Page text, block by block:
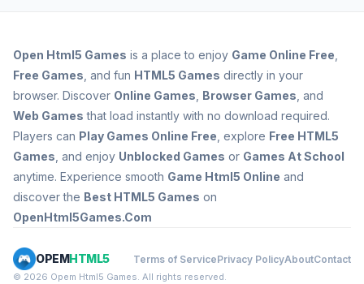
Open Html5 Games is a place to enjoy Game Online Free
Free Games , and fun HTML5 Games directly in your
browser. Discover Online Games Browser Games , and
Web Games that load instantly with no download required.
Players can Play Games Online Free , explore Free HTML5
Games , and enjoy Unblocked Games or Games At School
anytime. Experience smooth Game Html5 Online and
discover the Best HTML5 Games on
OpenHtml5Games.Com
OPEMHTML5 Terms of ServicePrivacy PolicyAboutContact
© 2026 Opem Html5 Games. All rights reserved.